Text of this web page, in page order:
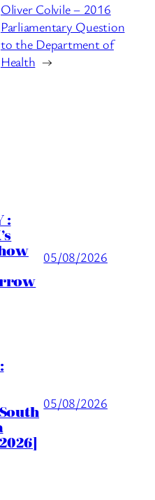
Oliver Colvile – 2016
Parliamentary Question
to the Department of
Health →
:
05/08/2026
05/08/2026